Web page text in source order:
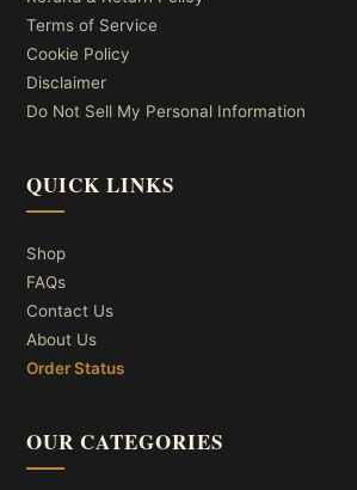
Terms of Service
Cookie Policy
Disclaimer
Do Not Sell My Personal Information
QUICK LINKS
Shop
FAQs
Contact Us
About Us
Order Status
OUR CATEGORIES